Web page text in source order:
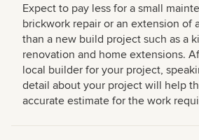
Expect to pay less for a small
brickwork repair or an extension of
than a new build project such as a
renovation and home extensions.
local builder for your project,
detail about your project will help
accurate estimate for the work